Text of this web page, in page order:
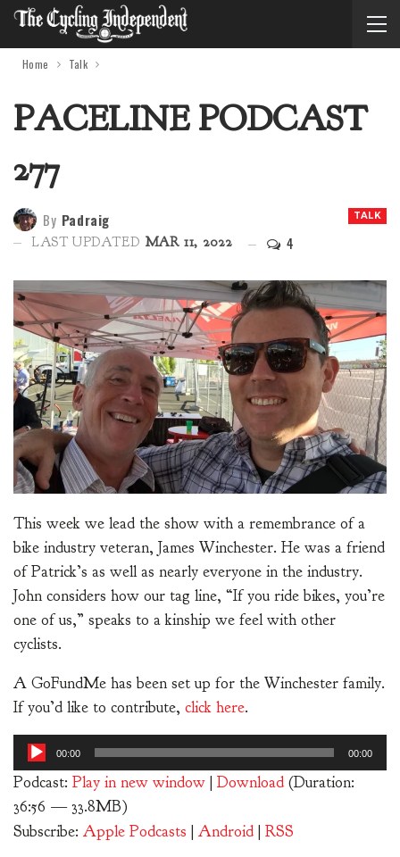
Home Talk
PACELINE PODCAST
277
TALK
By Padraig
LAST UPDATED MAR 11, 2022 4
This week we lead the show with a remembrance of a
bike industry veteran, James Winchester. He was a friend
of Patrick’s as well as nearly everyone in the industry.
John considers how our tag line, “If you ride bikes, you’re
one of us,” speaks to a kinship we feel with other
cyclists.
A GoFundMe has been set up for the Winchester family.
If you’d like to contribute, click here.
Audio
Player
00:00 00:00
Podcast: Play in new window | Download (Duration:
36:56 — 33.8MB)
Subscribe: Apple Podcasts | Android | RSS